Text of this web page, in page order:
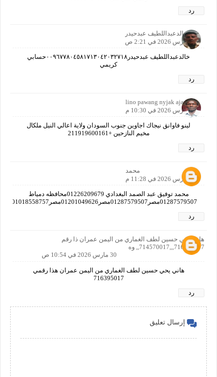
رد
خالدعبداللطيف عبدحيدر
19 مارس 2026 في 2:21 ص
خالدعبداللطيف عبدحيدر٠٠٩٦٧٧٨٠٤٥٨١٧١٣٠٤٢٠٣٢٧١٨حسابي
كريمي
رد
lino pawang nyjak ajawin
19 مارس 2026 في 10:30 م
لينو فاوانق نيجاك اجاوين جنوب السودان ولاية اعالي النيل ملكال
مخيم النازحين +211919600161
رد
محمد
19 مارس 2026 في 11:28 م
محمد توفيق عبد الصمد البغدادي 01226209679محافظه دمياط
01287579507مصر01287579507مصر01201049626مصر01018558757مصر01019382712مصر01125597769مصرا
رد
هاني يحي حسين لطف الغماري من اليمن عمران ذا رقم
716395017,,,714570017,, وه
30 مارس 2026 في 10:54 ص
هاني يحي حسين لطف الغماري من اليمن عمران هذا رقمي
716395017
رد
إرسال تعليق